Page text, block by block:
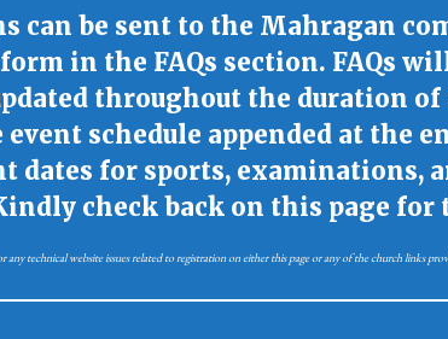
can be sent to the Mahragan
in the FAQs section. FAQs
throughout the duration
event schedule appended at the
dates for sports, examinations,
check back on this page
any technical website issues related to registration on either this page or any of the church links